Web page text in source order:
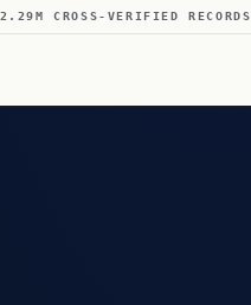
CROSS-VERIFIED RECORDS